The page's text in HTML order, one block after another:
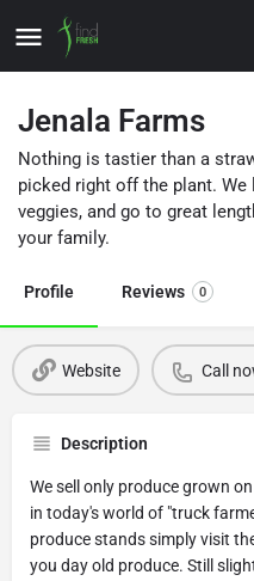
Jenala Farms
Nothing is tastier than a
picked right off the plant.
veggies, and go to great
your family.
Profile Reviews 0
Website Call
Description
We sell only produce grown
in today's world of "truck
produce stands simply visit
you day old produce. Still